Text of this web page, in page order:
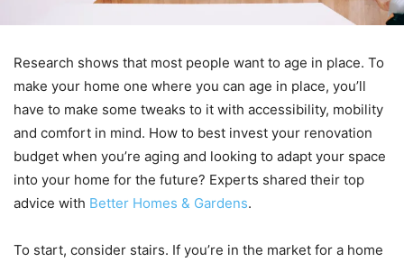
Research shows that most people want to age in place. To
make your home one where you can age in place, you’ll
have to make some tweaks to it with accessibility, mobility
and comfort in mind. How to best invest your renovation
budget when you’re aging and looking to adapt your space
into your home for the future? Experts shared their top
advice with Better Homes & Gardens.
To start, consider stairs. If you’re in the market for a home